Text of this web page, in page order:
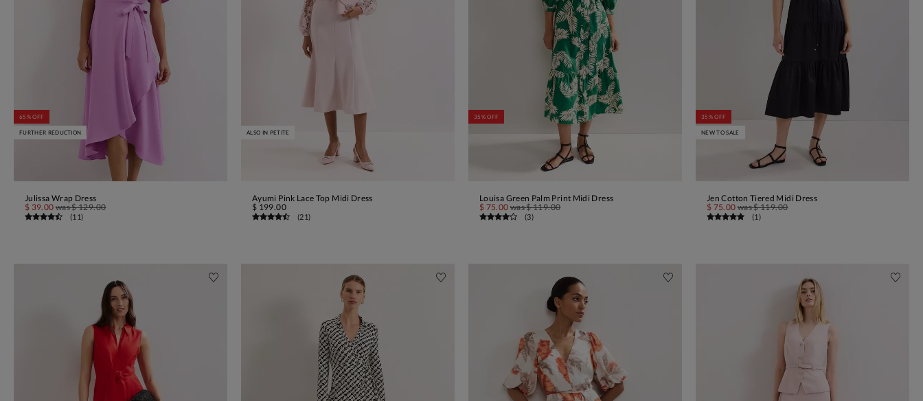
65% OFF
FURTHER REDUCTION
Julissa Wrap Dress
$ 39.00 was$ 129.00
(11)
ADD TO BAG
ALSO IN PETITE
Ayumi Pink Lace Top Midi Dress
$ 199.00
(21)
ADD TO BAG
35% OFF
Louisa Green Palm Print Midi Dress
$ 75.00 was$ 119.00
(3)
ADD TO BAG
35% OFF
NEW TO SALE
Jen Cotton Tiered Midi Dress
$ 75.00 was$ 119.00
(1)